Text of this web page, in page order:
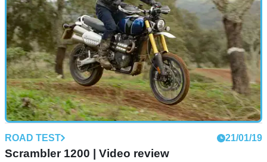
ROAD TEST 21/01/19
Scrambler 1200 | Video review